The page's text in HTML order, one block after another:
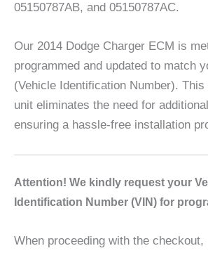
05150787AB, and 05150787AC.
Our 2014 Dodge Charger ECM is
programmed and updated to match
(Vehicle Identification Number).
unit eliminates the need for
ensuring a hassle-free installation
Attention! We kindly request your
Identification Number (VIN) for
When proceeding with the checkout,